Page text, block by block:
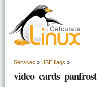
Services » USE flags »
video_cards_panfrost